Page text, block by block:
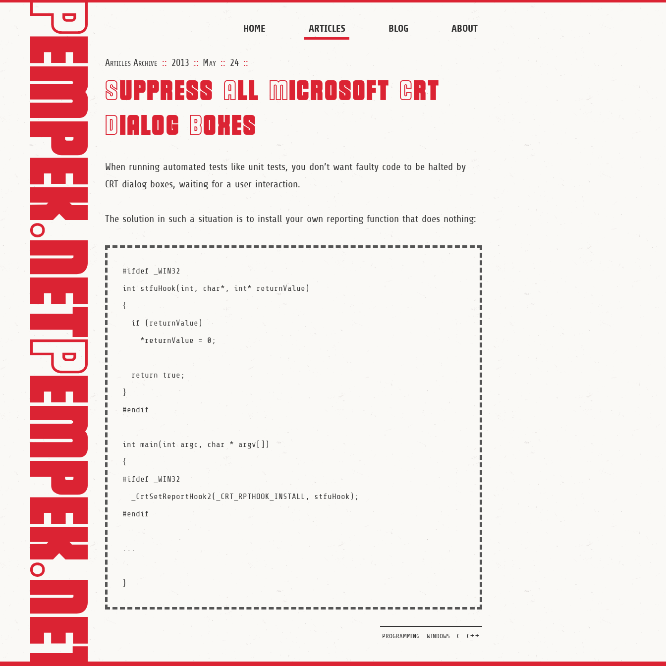
HOME ARTICLES BLOG ABOUT
Articles Archive :: 2013 :: May :: 24 ::
Suppress All Microsoft Crt
Dialog Boxes
When running automated tests like unit tests, you don’t want faulty code to be halted by
CRT dialog boxes, waiting for a user interaction.
The solution in such a situation is to install your own reporting function that does nothing:
#ifdef _WIN32
int stfuHook(int, char*, int* returnValue)
{
}
#endif
int main(int argc, char * argv[])
{
#ifdef _WIN32
#endif
...
programming windows c c++